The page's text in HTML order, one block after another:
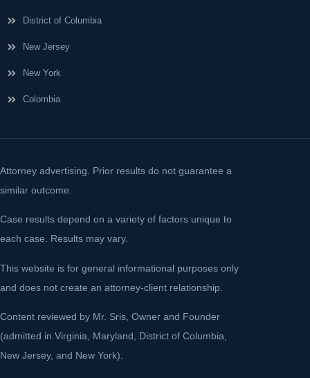
District of Columbia
New Jersey
New York
Colombia
Attorney advertising. Prior results do not guarantee a
similar outcome.
Case results depend on a variety of factors unique to
each case. Results may vary.
This website is for general informational purposes only
and does not create an attorney-client relationship.
Content reviewed by Mr. Sris, Owner and Founder
(admitted in Virginia, Maryland, District of Columbia,
New Jersey, and New York).